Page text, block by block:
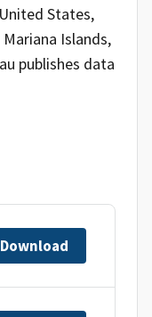
States,
Islands,
publishes data
Download